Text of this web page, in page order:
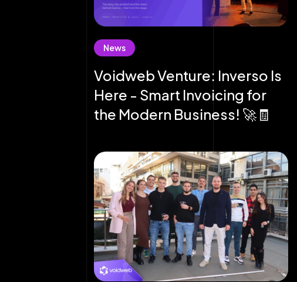
News
Voidweb Venture: Inverso Is
Here - Smart Invoicing for
the Modern Business! 🚀🧾